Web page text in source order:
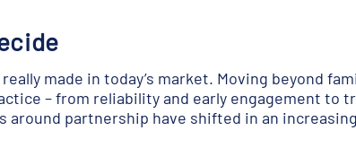
made in today’s market. Moving beyond
– from reliability and early engagement to
partnership have shifted in an